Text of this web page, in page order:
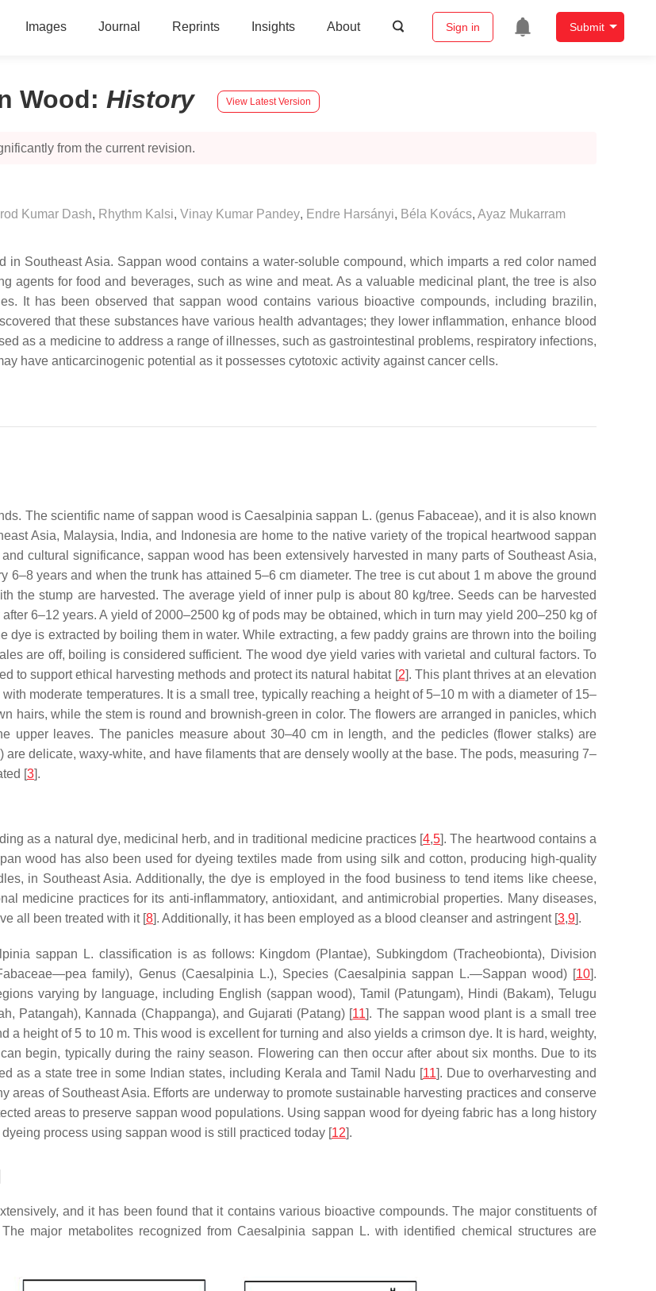
Images Journal Reprints Insights About Sign in Submit
Wood: History View Latest Version
from the current revision.
Kumar Dash, Rhythm Kalsi, Vinay Kumar Pandey, Endre Harsányi, Béla Kovács, Ayaz Mukarram
in Southeast Asia. Sappan wood contains a water-soluble compound, which imparts a red color named
agents for food and beverages, such as wine and meat. As a valuable medicinal plant, the tree is also
It has been observed that sappan wood contains various bioactive compounds, including brazilin,
that these substances have various health advantages; they lower inflammation, enhance blood
as a medicine to address a range of illnesses, such as gastrointestinal problems, respiratory infections,
have anticarcinogenic potential as it possesses cytotoxic activity against cancer cells.
The scientific name of sappan wood isCaesalpinia sappan L. (genus Fabaceae), and it is also known
Asia, Malaysia, India, and Indonesia are home to the native variety of the tropical heartwood sappan
cultural significance, sappan wood has been extensively harvested in many parts of Southeast Asia,
years and when the trunk has attained 5–6 cm diameter. The tree is cut about 1 m above the ground
the stump are harvested. The average yield of inner pulp is about 80 kg/tree. Seeds can be harvested
6–12 years. A yield of 2000–2500 kg of pods may be obtained, which in turn may yield 200–250 kg of
is extracted by boiling them in water. While extracting, a few paddy grains are thrown into the boiling
are off, boiling is considered sufficient. The wood dye yield varies with varietal and cultural factors. To
to support ethical harvesting methods and protect its natural habitat [2]. This plant thrives at an elevation
moderate temperatures. It is a small tree, typically reaching a height of 5–10 m with a diameter of 15–
hairs, while the stem is round and brownish-green in color. The flowers are arranged in panicles, which
upper leaves. The panicles measure about 30–40 cm in length, and the pedicles (flower stalks) are
delicate, waxy-white, and have filaments that are densely woolly at the base. The pods, measuring 7–
[3].
as a natural dye, medicinal herb, and in traditional medicine practices [4,5]. The heartwood contains a
wood has also been used for dyeing textiles made from using silk and cotton, producing high-quality
in Southeast Asia. Additionally, the dye is employed in the food business to tend items like cheese,
medicine practices for its anti-inflammatory, antioxidant, and antimicrobial properties. Many diseases,
all been treated with it [8]. Additionally, it has been employed as a blood cleanser and astringent [3,9].
sappan L. classification is as follows: Kingdom (Plantae), Subkingdom (Tracheobionta), Division
family), Genus (Caesalpinia L.), Species (Caesalpinia sappan L.—Sappan wood) [10].
varying by language, including English (sappan wood), Tamil (Patungam), Hindi (Bakam), Telugu
Patangah), Kannada (Chappanga), and Gujarati (Patang) [11]. The sappan wood plant is a small tree
height of 5 to 10 m. This wood is excellent for turning and also yields a crimson dye. It is hard, weighty,
begin, typically during the rainy season. Flowering can then occur after about six months. Due to its
as a state tree in some Indian states, including Kerala and Tamil Nadu [11]. Due to overharvesting and
areas of Southeast Asia. Efforts are underway to promote sustainable harvesting practices and conserve
areas to preserve sappan wood populations. Using sappan wood for dyeing fabric has a long history
process using sappan wood is still practiced today [12].
and it has been found that it contains various bioactive compounds. The major constituents of
major metabolites recognized fromCaesalpinia sappan L. with identified chemical structures are